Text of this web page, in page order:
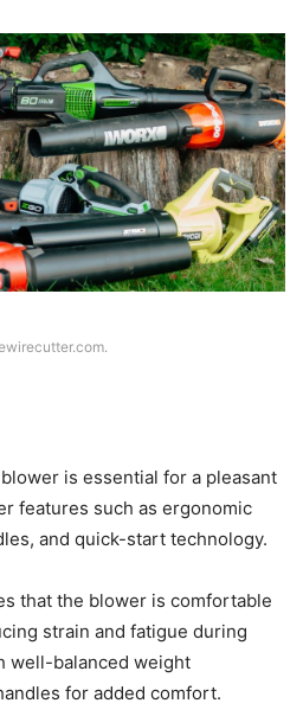
is essential for a pleasant
features such as ergonomic
and quick-start technology.
that the blower is comfortable
strain and fatigue during
well-balanced weight
for added comfort.